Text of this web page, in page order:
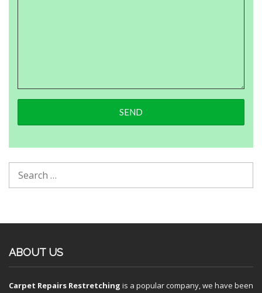
ABOUT US
Carpet Repairs Restretching is a popular company, we have been